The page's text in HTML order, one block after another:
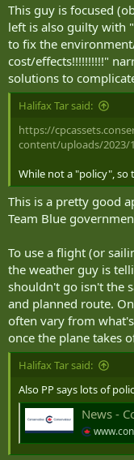
This guy is focused
left is also guilty with
to fix the
cost/effects!!!!!!!!!!"
solutions to
Halifax Tar said:
https://
content/uploads/2023/
While not a "policy",
This is a pretty good
Team Blue
To use a flight (or
the weather guy is
shouldn't go isn't the
and planned route.
often vary from
once the plane takes
Halifax Tar said:
Also PP says lots of
News -